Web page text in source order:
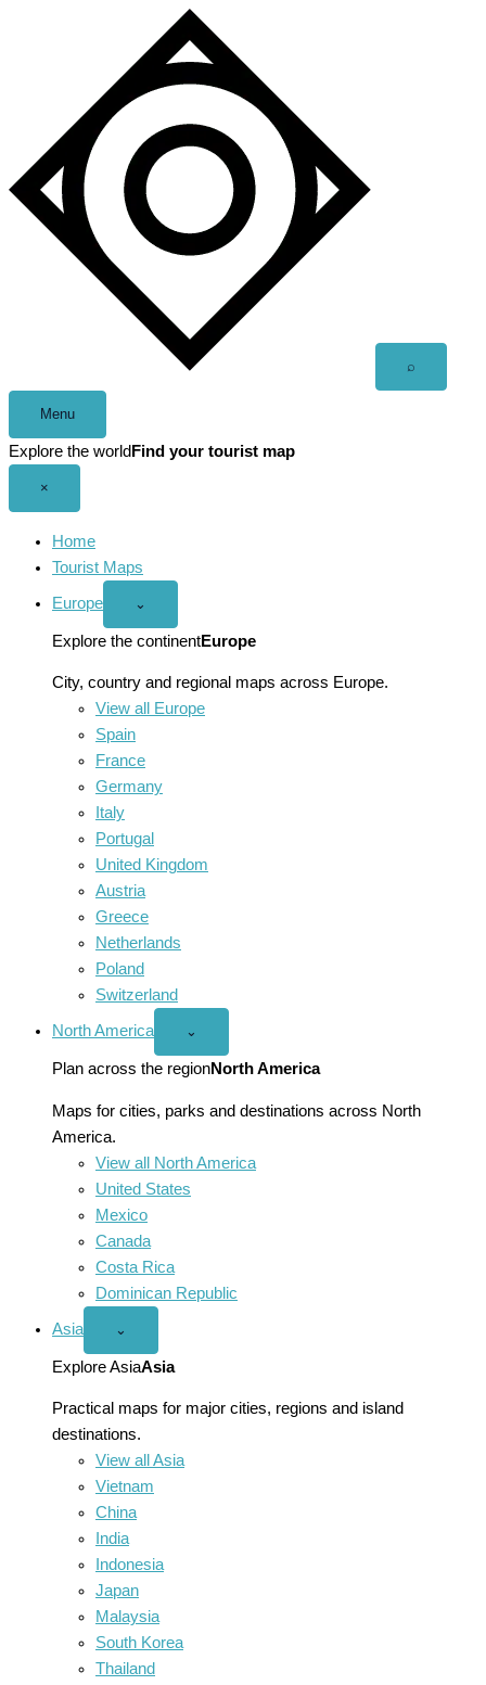
⌕
Menu
Explore the world Find your tourist map
×
Home
Tourist Maps
Europe
Open
menu
⌄
Explore the continentEurope
City, country and regional maps across Europe.
View all Europe
Spain
France
Germany
Italy
Portugal
United Kingdom
Austria
Greece
Netherlands
Poland
Switzerland
North America
Open
America
menu
⌄
Plan across the regionNorth America
Maps for cities, parks and destinations across North
America.
View all North America
United States
Mexico
Canada
Costa Rica
Dominican Republic
Asia
Open
menu
⌄
Explore AsiaAsia
Practical maps for major cities, regions and island
destinations.
View all Asia
Vietnam
China
India
Indonesia
Japan
Malaysia
South Korea
Thailand